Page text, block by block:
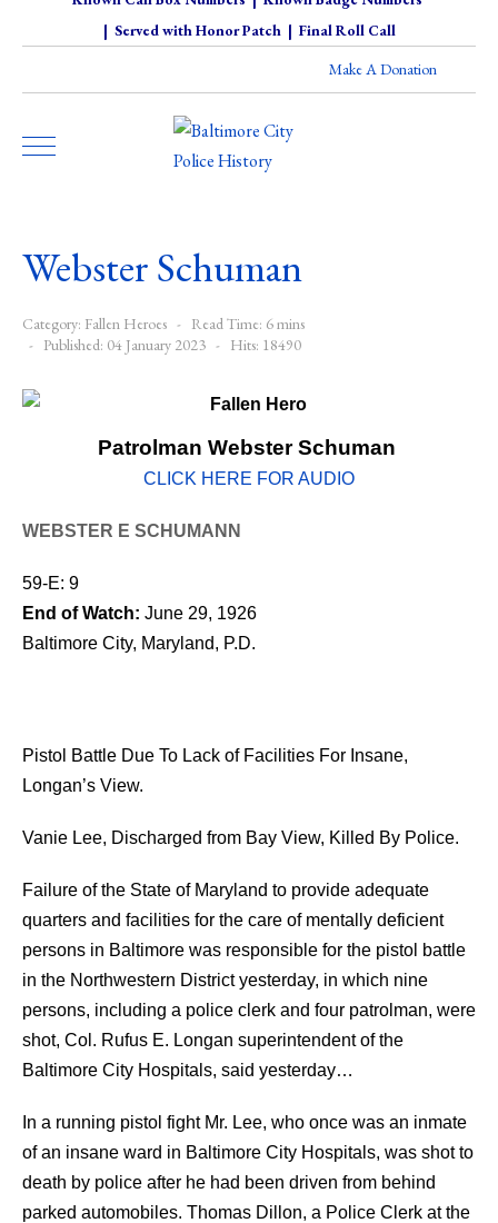
| Served with Honor Patch| Final Roll Call
Make A Donation
Webster Schuman
Category: Fallen Heroes
Read Time: 6 mins
Published: 04 January 2023
Hits: 18490
Patrolman Webster Schuman
CLICK HERE FOR AUDIO
WEBSTER E SCHUMANN
59-E: 9
End of Watch: June 29, 1926
Baltimore City, Maryland, P.D.
Pistol Battle Due To Lack of Facilities For Insane,
Longan’s View.
Vanie Lee, Discharged from Bay View, Killed By Police.
Failure of the State of Maryland to provide adequate
quarters and facilities for the care of mentally deficient
persons in Baltimore was responsible for the pistol battle
in the Northwestern District yesterday, in which nine
persons, including a police clerk and four patrolman, were
shot, Col. Rufus E. Longan superintendent of the
Baltimore City Hospitals, said yesterday…
In a running pistol fight Mr. Lee, who once was an inmate
of an insane ward in Baltimore City Hospitals, was shot to
death by police after he had been driven from behind
parked automobiles. Thomas Dillon, a Police Clerk at the